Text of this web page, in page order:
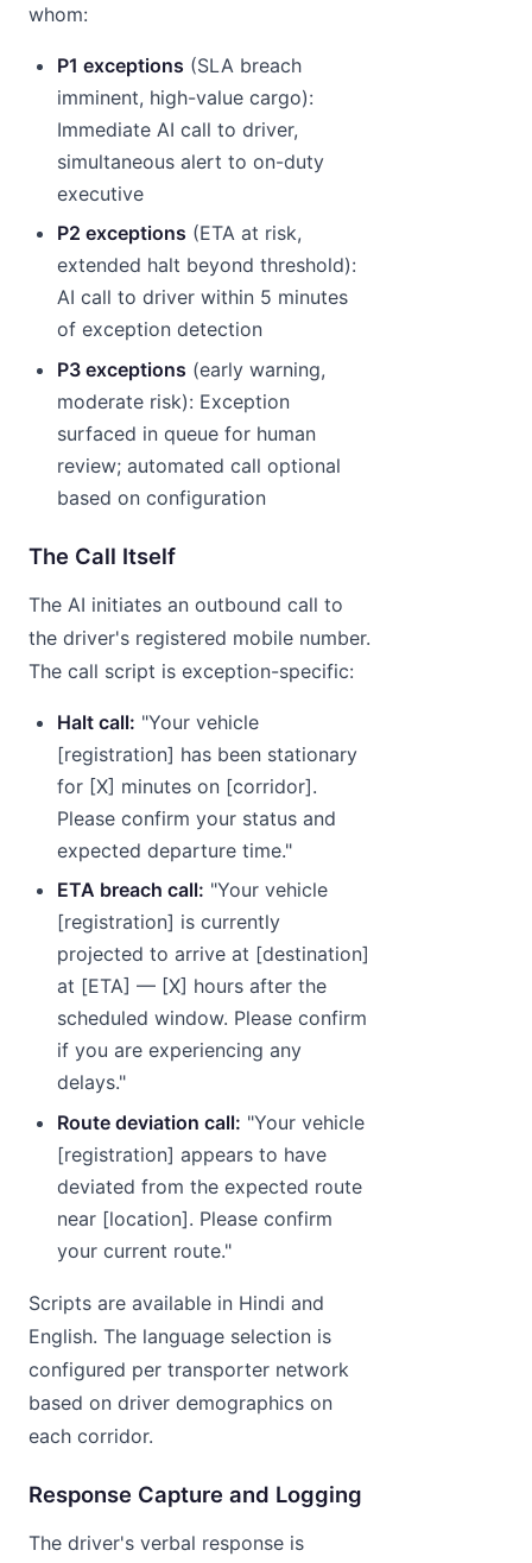
whom:
P1 exceptions (SLA breach
imminent, high-value cargo):
Immediate AI call to driver,
simultaneous alert to on-duty
executive
P2 exceptions (ETA at risk,
extended halt beyond threshold):
AI call to driver within 5 minutes
of exception detection
P3 exceptions (early warning,
moderate risk): Exception
surfaced in queue for human
review; automated call optional
based on configuration
The Call Itself
The AI initiates an outbound call to
the driver's registered mobile number.
The call script is exception-specific:
Halt call: "Your vehicle
[registration] has been stationary
for [X] minutes on [corridor].
Please confirm your status and
expected departure time."
ETA breach call: "Your vehicle
[registration] is currently
projected to arrive at [destination]
at [ETA] — [X] hours after the
scheduled window. Please confirm
if you are experiencing any
delays."
Route deviation call: "Your vehicle
[registration] appears to have
deviated from the expected route
near [location]. Please confirm
your current route."
Scripts are available in Hindi and
English. The language selection is
configured per transporter network
based on driver demographics on
each corridor.
Response Capture and Logging
The driver's verbal response is